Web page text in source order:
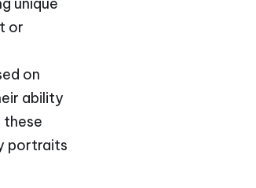
or
on
ability
these
portraits